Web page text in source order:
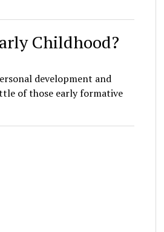
Childhood?
development and
of those early formative